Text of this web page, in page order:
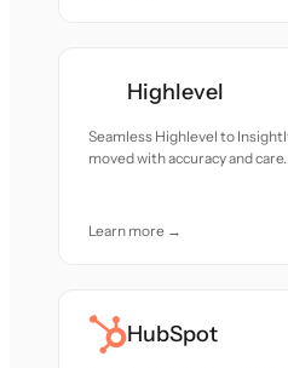
Highlevel
Seamless Highlevel to
moved with accuracy and care.
Learn more →
HubSpot